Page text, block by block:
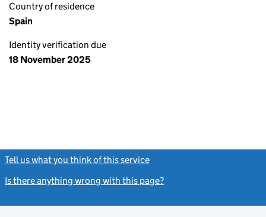
Country of residence
Spain
Identity verification due
18 November 2025
Tell us what you think of this service
Is there anything wrong with this page?